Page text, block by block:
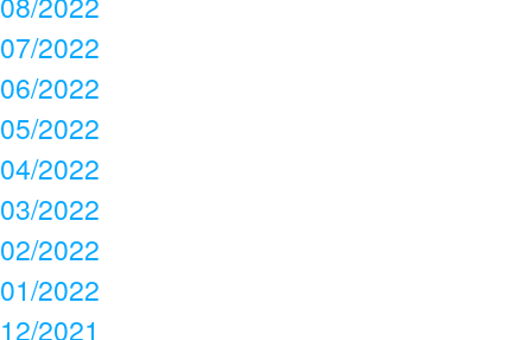
07/2022
06/2022
05/2022
04/2022
03/2022
02/2022
01/2022
12/2021